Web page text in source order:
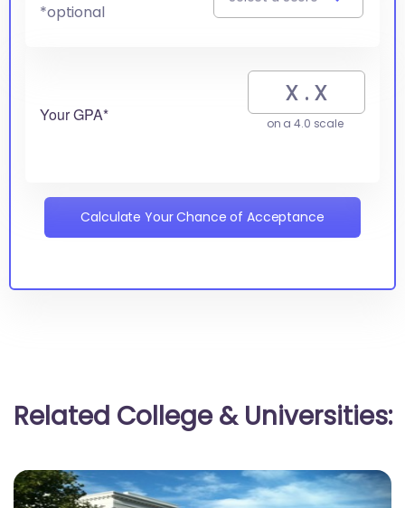
*optional
Your GPA* on a 4.0 scale
Calculate Your Chance of Acceptance
Related College & Universities: